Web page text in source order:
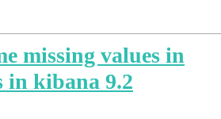
missing values in
in kibana 9.2